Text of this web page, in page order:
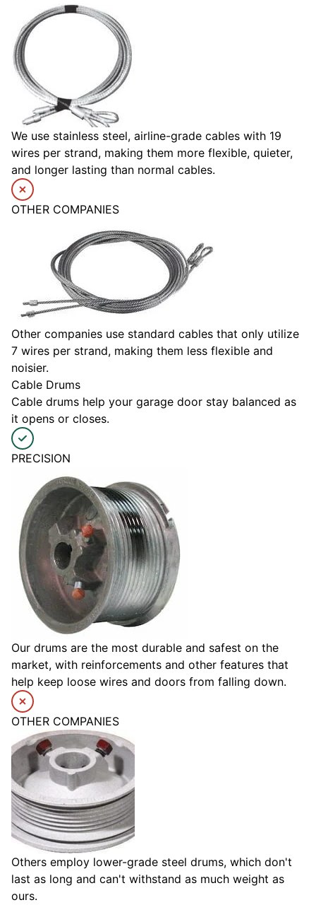
We use stainless steel, airline-grade cables with 19
wires per strand, making them more flexible, quieter,
and longer lasting than normal cables.
OTHER COMPANIES
Other companies use standard cables that only utilize
7 wires per strand, making them less flexible and
noisier.
Cable Drums
Cable drums help your garage door stay balanced as
it opens or closes.
PRECISION
Our drums are the most durable and safest on the
market, with reinforcements and other features that
help keep loose wires and doors from falling down.
OTHER COMPANIES
Others employ lower-grade steel drums, which don't
last as long and can't withstand as much weight as
ours.